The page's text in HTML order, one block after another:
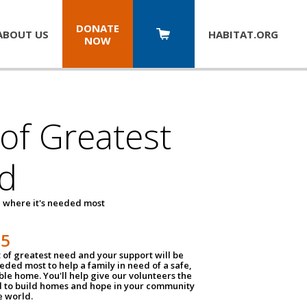
US
DONATE
NOW
HABITAT.ORG
Greatest
where it's needed most
of greatest need and your support will be
most to help a family in need of a safe,
home. You'll help give our volunteers the
to build homes and hope in your community
world.